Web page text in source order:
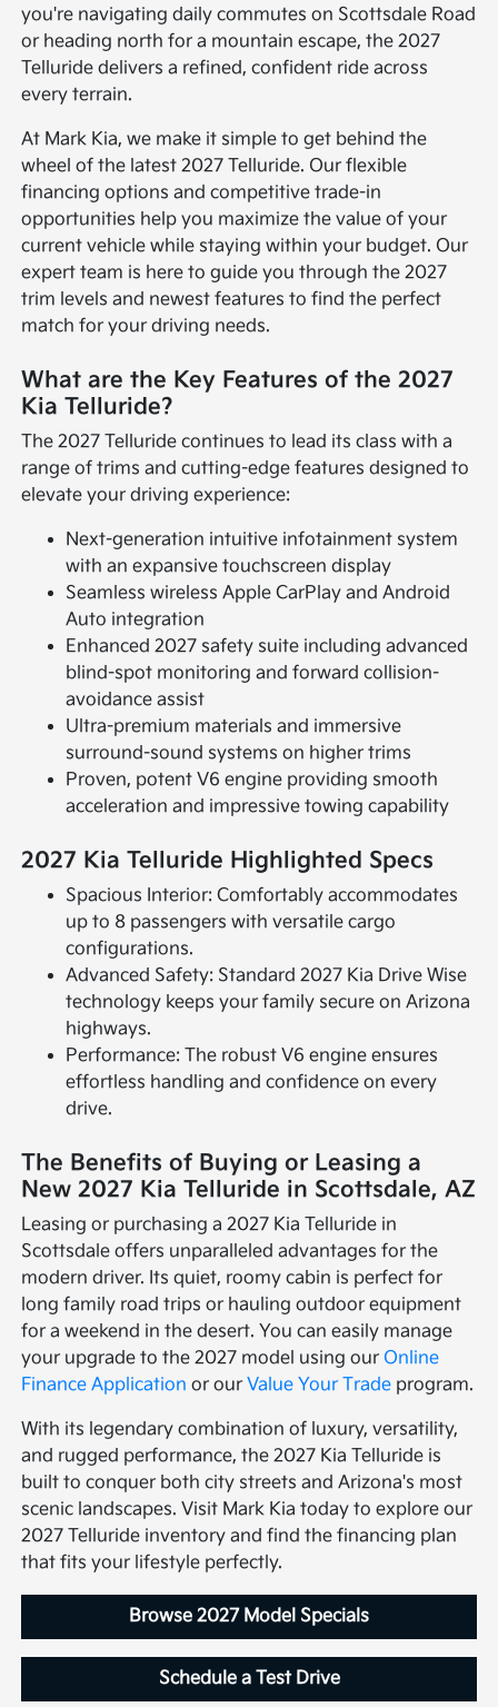
you're navigating daily commutes on Scottsdale Road
or heading north for a mountain escape, the 2027
Telluride delivers a refined, confident ride across
every terrain.
At Mark Kia, we make it simple to get behind the
wheel of the latest 2027 Telluride. Our flexible
financing options and competitive trade-in
opportunities help you maximize the value of your
current vehicle while staying within your budget. Our
expert team is here to guide you through the 2027
trim levels and newest features to find the perfect
match for your driving needs.
What are the Key Features of the 2027
Kia Telluride?
The 2027 Telluride continues to lead its class with a
range of trims and cutting-edge features designed to
elevate your driving experience:
Next-generation intuitive infotainment system
with an expansive touchscreen display
Seamless wireless Apple CarPlay and Android
Auto integration
Enhanced 2027 safety suite including advanced
blind-spot monitoring and forward collision-
avoidance assist
Ultra-premium materials and immersive
surround-sound systems on higher trims
Proven, potent V6 engine providing smooth
acceleration and impressive towing capability
2027 Kia Telluride Highlighted Specs
Spacious Interior: Comfortably accommodates
up to 8 passengers with versatile cargo
configurations.
Advanced Safety: Standard 2027 Kia Drive Wise
technology keeps your family secure on Arizona
highways.
Performance: The robust V6 engine ensures
effortless handling and confidence on every
drive.
The Benefits of Buying or Leasing a
New 2027 Kia Telluride in Scottsdale, AZ
Leasing or purchasing a 2027 Kia Telluride in
Scottsdale offers unparalleled advantages for the
modern driver. Its quiet, roomy cabin is perfect for
long family road trips or hauling outdoor equipment
for a weekend in the desert. You can easily manage
your upgrade to the 2027 model using our Online
Finance Application or ourValue Your Trade program.
With its legendary combination of luxury, versatility,
and rugged performance, the 2027 Kia Telluride is
built to conquer both city streets and Arizona's most
scenic landscapes. Visit Mark Kia today to explore our
2027 Telluride inventory and find the financing plan
that fits your lifestyle perfectly.
Browse 2027 Model Specials
Schedule a Test Drive